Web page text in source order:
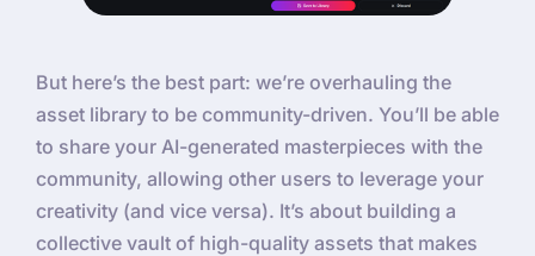
But here’s the best part: we’re overhauling the
asset library to be community-driven. You’ll be able
to share your AI-generated masterpieces with the
community, allowing other users to leverage your
creativity (and vice versa). It’s about building a
collective vault of high-quality assets that makes